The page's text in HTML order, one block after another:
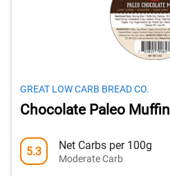
GREAT LOW CARB BREAD CO.
Chocolate Paleo Muffin
5.3 Net Carbs per 100g
Moderate Carb